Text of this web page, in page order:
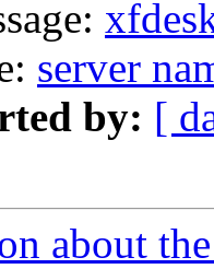
server
by: [
about